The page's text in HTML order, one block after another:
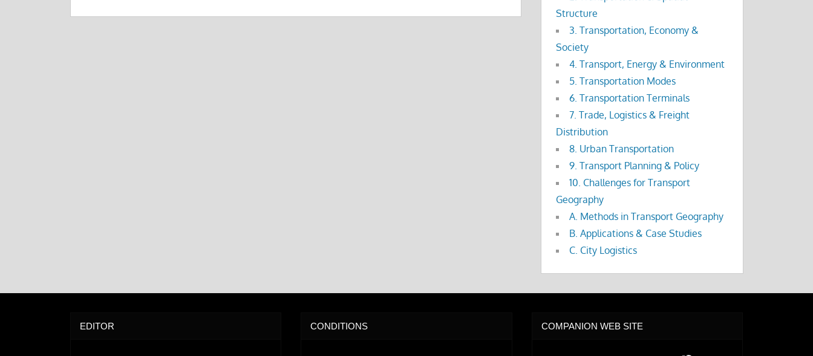
Structure
3. Transportation, Economy &
Society
4. Transport, Energy & Environment
5. Transportation Modes
6. Transportation Terminals
7. Trade, Logistics & Freight
Distribution
8. Urban Transportation
9. Transport Planning & Policy
10. Challenges for Transport
Geography
A. Methods in Transport Geography
B. Applications & Case Studies
C. City Logistics
EDITOR CONDITIONS COMPANION WEB SITE